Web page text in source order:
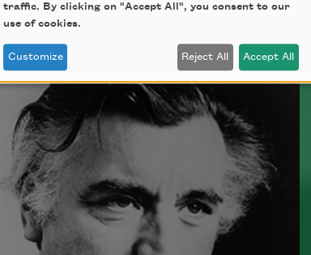
traffic. By clicking on "Accept All", you consent to our
use of cookies.
Customize Reject All Accept All